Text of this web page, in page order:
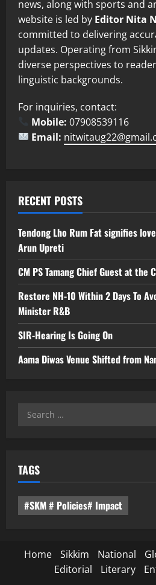
news, along with sports and
website is led by Editor Nita
committed to delivering
updates. Operating from
diverse perspectives to
linguistic backgrounds.
For inquiries, contact:
Mobile: 07908539116
Email:
RECENT POSTS
Tendong Lho Rum Fat signifies
Arun Upreti
CM PS Tamang Chief Guest at the
Restore NH-10 Within 2 Days To
Minister R&B
SIR-Hearing Is Going On
Aama Diwas Venue Shifted from
Search
TAGS
#SKM # Policies# Impact
Home Sikkim National
Editorial
Literary